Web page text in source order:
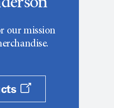
our mission